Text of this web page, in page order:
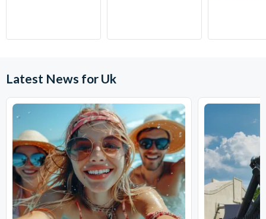
motion seats! Dive into a bowl of liquid Cadbury Dairy Milk,
Experience the 4D cinema chocolate adventure, complete
with motion seats
Find out how popular Cadbury brands are made, including
Creme Egg, Buttons & Roses
Gill Cooks collection, where you can take a walk down
memory lane with nearly 2,000 items of Cadbury
memorabilia
Cadabra ride where you can step into one of the
CANCELLATION POLICY:Free cancellations for bookings
made within 72 hours.
Latest News for Uk